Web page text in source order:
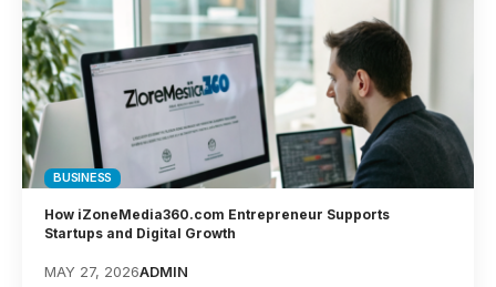
BUSINESS
How iZoneMedia360.com Entrepreneur Supports
Startups and Digital Growth
MAY 27, 2026ADMIN